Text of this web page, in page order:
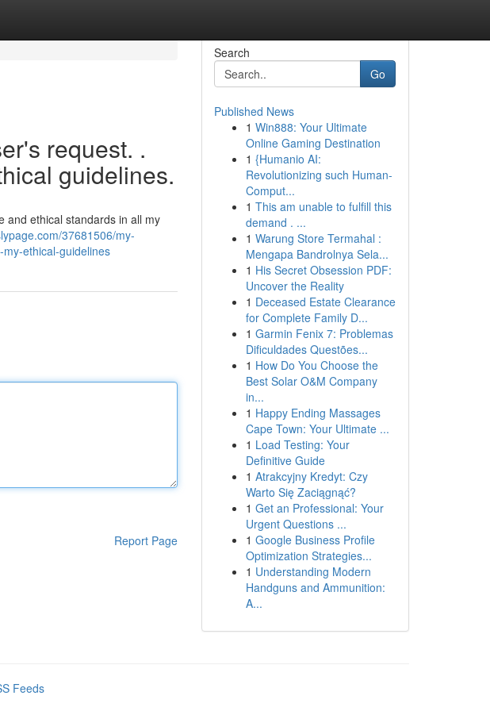
request. .
guidelines.
and ethical standards in all my
37681506/my-
ethical-guidelines
Report Page
Search
Go
Published News
1 Win888: Your Ultimate
Online Gaming Destination
1 {Humanio AI:
Revolutionizing such Human-
Comput...
1 This am unable to fulfill this
demand . ...
1 Warung Store Termahal :
Mengapa Bandrolnya Sela...
1 His Secret Obsession PDF:
Uncover the Reality
1 Deceased Estate Clearance
for Complete Family D...
1 Garmin Fenix 7: Problemas
Dificuldades Questões...
1 How Do You Choose the
Best Solar O&M Company
in...
1 Happy Ending Massages
Cape Town: Your Ultimate ...
1 Load Testing: Your
Definitive Guide
1 Atrakcyjny Kredyt: Czy
Warto Się Zaciągnąć?
1 Get an Professional: Your
Urgent Questions ...
1 Google Business Profile
Optimization Strategies...
1 Understanding Modern
Handguns and Ammunition:
A...
Feeds